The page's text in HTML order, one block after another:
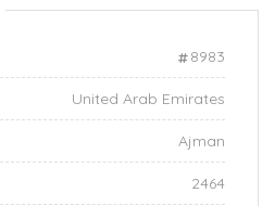
8983
United Arab Emirates
Ajman
2464